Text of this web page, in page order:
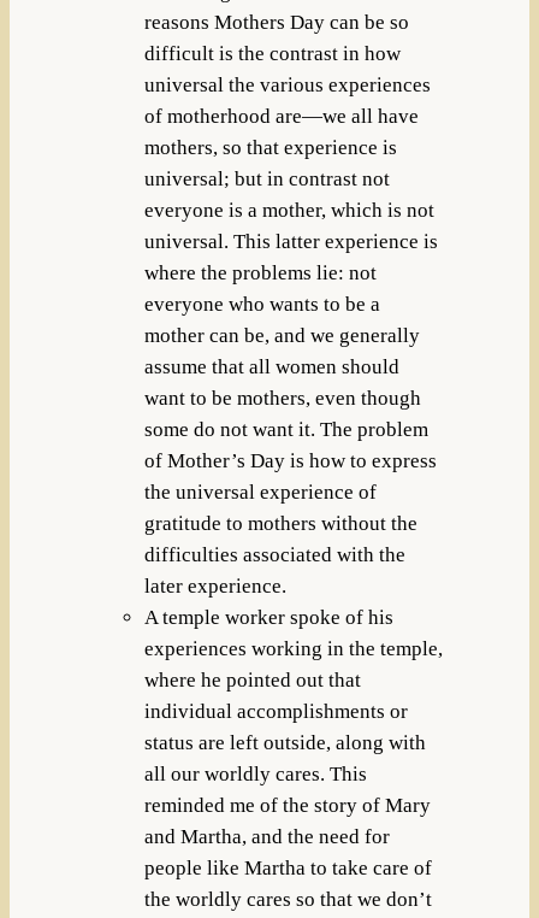
reasons Mothers Day can be so
difficult is the contrast in how
universal the various experiences
of motherhood are—we all have
mothers, so that experience is
universal; but in contrast not
everyone is a mother, which is not
universal. This latter experience is
where the problems lie: not
everyone who wants to be a
mother can be, and we generally
assume that all women should
want to be mothers, even though
some do not want it. The problem
of Mother’s Day is how to express
the universal experience of
gratitude to mothers without the
difficulties associated with the
later experience.
A temple worker spoke of his
experiences working in the temple,
where he pointed out that
individual accomplishments or
status are left outside, along with
all our worldly cares. This
reminded me of the story of Mary
and Martha, and the need for
people like Martha to take care of
the worldly cares so that we don’t